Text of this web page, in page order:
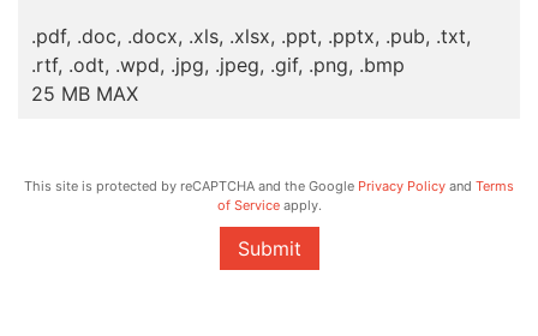
.pdf, .doc, .docx, .xls, .xlsx, .ppt, .pptx, .pub, .txt,
.rtf, .odt, .wpd, .jpg, .jpeg, .gif, .png, .bmp
25 MB MAX
This site is protected by reCAPTCHA and the Google Privacy Policy and Terms
of Serviceapply.
Submit